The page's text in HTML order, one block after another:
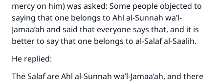
mercy on him) was asked: Some people objected to
saying that one belongs to Ahl al-Sunnah wa’l-
Jamaa’ah and said that everyone says that, and it is
better to say that one belongs to al-Salaf al-Saalih.
He replied:
The Salaf are Ahl al-Sunnah wa’l-Jamaa’ah, and there
Make an impact on millions of lives
with your contribution today